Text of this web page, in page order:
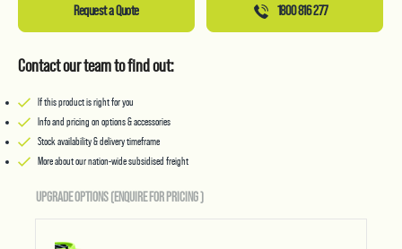
Request a Quote 1800 816 277
Contact our team to find out:
If this product is right for you
Info and pricing on options & accessories
Stock availability & delivery timeframe
More about our nation-wide subsidised freight
UPGRADE OPTIONS (ENQUIRE FOR PRICING)